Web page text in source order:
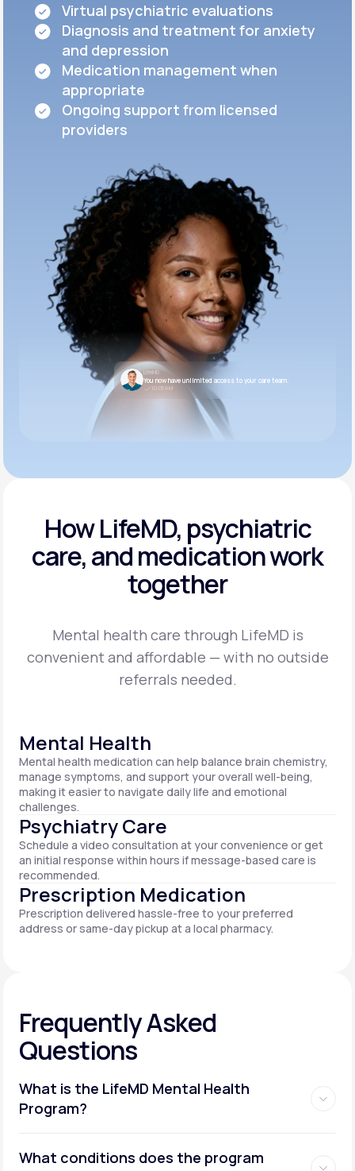
Virtual psychiatric evaluations
Diagnosis and treatment for anxiety
and depression
Medication management when
appropriate
Ongoing support from licensed
providers
LifeMD
You now have unlimited access to your care team.
10:05 AM
How LifeMD, psychiatric
care,and medication work
together
Mental health care through LifeMD is
convenient and affordable — with no outside
referrals needed.
Mental Health
Mental health medication can help balance brain chemistry,
manage symptoms, and support your overall well-being,
making it easier to navigate daily life and emotional
challenges.
Psychiatry Care
Schedule a video consultation at your convenience or get
an initial response within hours if message-based care is
recommended.
Prescription Medication
Prescription delivered hassle-free to your preferred
address or same-day pickup at a local pharmacy.
Frequently Asked
Questions
What is the LifeMD Mental Health
Program?
What conditions does the program